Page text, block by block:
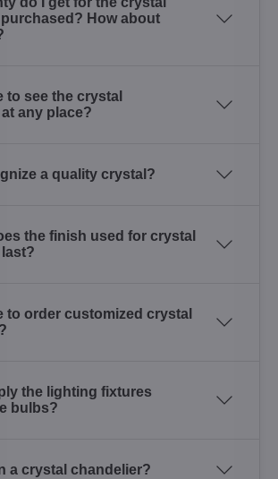
How about
to see the crystal
any place?
a quality crystal?
the finish used for crystal
to order customized crystal
the lighting fixtures
bulbs?
a crystal chandelier?